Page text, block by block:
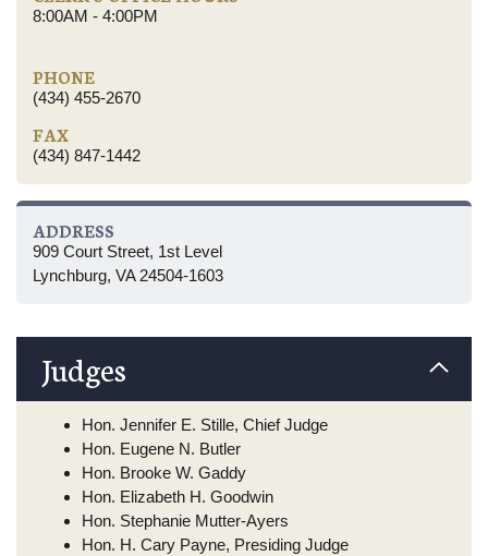
8:00AM - 4:00PM
PHONE
(434) 455-2670
FAX
(434) 847-1442
ADDRESS
909 Court Street, 1st Level
Lynchburg, VA 24504-1603
Judges
Hon. Jennifer E. Stille, Chief Judge
Hon. Eugene N. Butler
Hon. Brooke W. Gaddy
Hon. Elizabeth H. Goodwin
Hon. Stephanie Mutter-Ayers
Hon. H. Cary Payne, Presiding Judge